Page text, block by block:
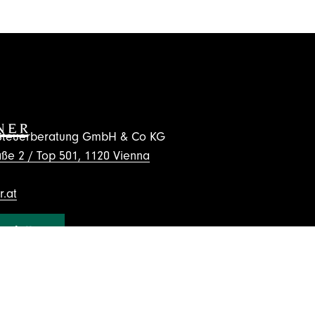
GmbH & Co KG
2 / Top 501, 1120 Vienna